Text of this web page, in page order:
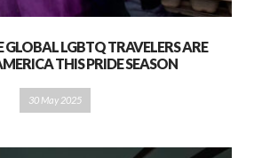
GLOBAL LGBTQ TRAVELERS ARE
THIS PRIDE SEASON
30 May 2025